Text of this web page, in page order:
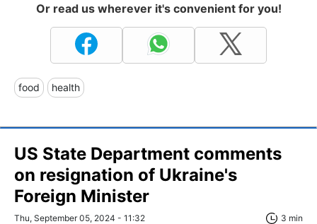
Or read us wherever it's convenient for you!
food health
US State Department comments
on resignation of Ukraine's
Foreign Minister
Thu, September 05, 2024 - 11:32 3 min